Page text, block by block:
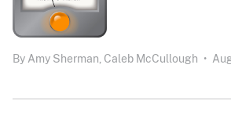
By Amy Sherman, Caleb McCullough •